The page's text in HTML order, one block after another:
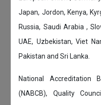
Japan, Jordon, Kenya,
Russia, Saudi Arabia ,
UAE, Uzbekistan, Viet
Pakistan and Sri Lanka.
National Accreditation
(NABCB), Quality